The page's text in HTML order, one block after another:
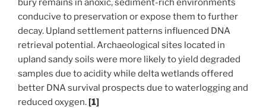
conducive to preservation or expose them to further
decay. Upland settlement patterns influenced DNA
retrieval potential. Archaeological sites located in
upland sandy soils were more likely to yield degraded
samples due to acidity while delta wetlands offered
better DNA survival prospects due to waterlogging and
reduced oxygen.[1]